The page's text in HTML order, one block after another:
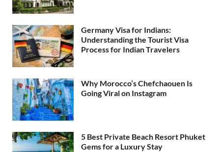
Germany Visa for Indians:
Understanding the Tourist Visa
Process for Indian Travelers
Why Morocco’s Chefchaouen Is
Going Viral on Instagram
5 Best Private Beach Resort Phuket
Gems for a Luxury Stay